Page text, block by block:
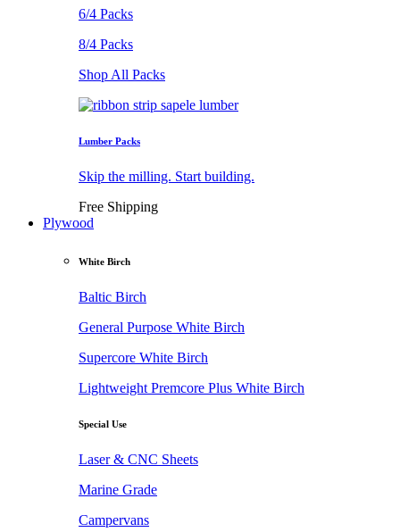
6/4 Packs
8/4 Packs
Shop All Packs
Lumber Packs
Skip the milling. Start building.
Free Shipping
Plywood
White Birch
Baltic Birch
General Purpose White Birch
Supercore White Birch
Lightweight Premcore Plus White Birch
Special Use
Laser & CNC Sheets
Marine Grade
Campervans